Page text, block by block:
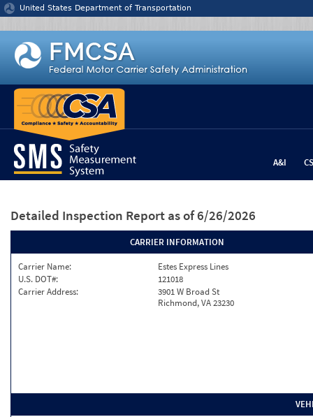
Jump to content
United States Department of Transportation
A&I
Detailed Inspection Report as of 6/26/2026
CARRIER INFORMATION
Carrier Name:
Estes Express Lines
U.S. DOT#:
121018
Carrier Address:
3901 W Broad St
Richmond, VA 23230